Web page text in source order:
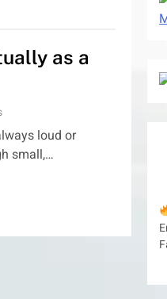
as a
loud or
small,…